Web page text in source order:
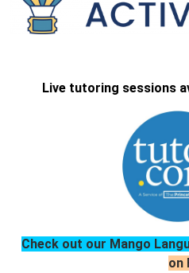
Live tutoring sessions
Check out our Mango
on